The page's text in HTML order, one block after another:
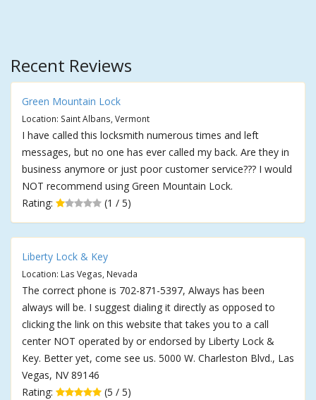
Recent Reviews
Green Mountain Lock
Location: Saint Albans, Vermont
I have called this locksmith numerous times and left
messages, but no one has ever called my back. Are they in
business anymore or just poor customer service??? I would
NOT recommend using Green Mountain Lock.
Rating:
(1 / 5)
Liberty Lock & Key
Location: Las Vegas, Nevada
The correct phone is 702-871-5397, Always has been
always will be. I suggest dialing it directly as opposed to
clicking the link on this website that takes you to a call
center NOT operated by or endorsed by Liberty Lock &
Key. Better yet, come see us. 5000 W. Charleston Blvd., Las
Vegas, NV 89146
Rating:
(5 / 5)